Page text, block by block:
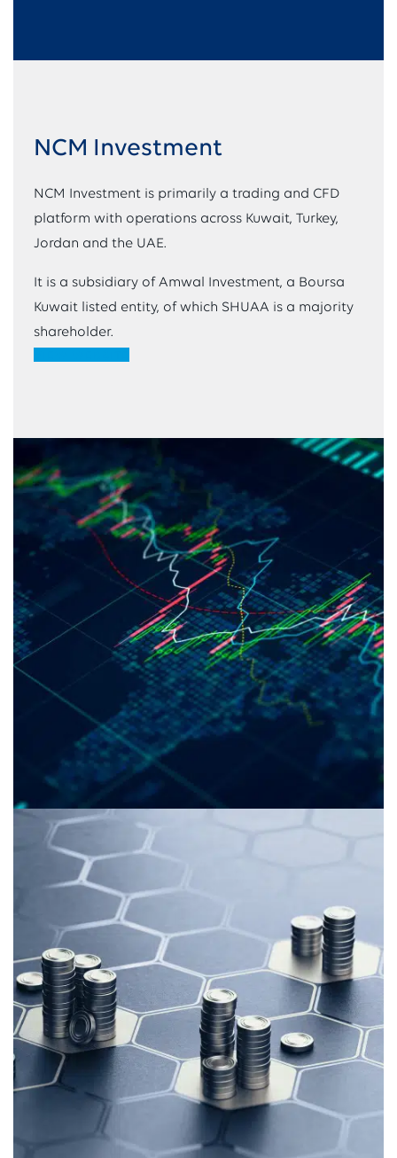
NCM Investment
NCM Investment is primarily a trading and CFD
platform with operations across Kuwait, Turkey,
Jordan and the UAE.
It is a subsidiary of Amwal Investment, a Boursa
Kuwait listed entity, of which SHUAA is a majority
shareholder.